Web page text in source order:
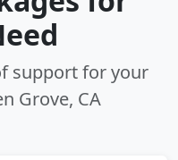
support for your
Grove, CA